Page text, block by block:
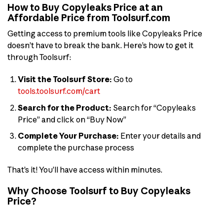
How to Buy Copyleaks Price at an
Affordable Price from Toolsurf.com
Getting access to premium tools like Copyleaks Price
doesn’t have to break the bank. Here’s how to get it
through Toolsurf:
Visit the Toolsurf Store: Go to
tools.toolsurf.com/cart
Search for the Product: Search for “Copyleaks
Price” and click on “Buy Now”
Complete Your Purchase: Enter your details and
complete the purchase process
That’s it! You’ll have access within minutes.
Why Choose Toolsurf to Buy Copyleaks
Price?